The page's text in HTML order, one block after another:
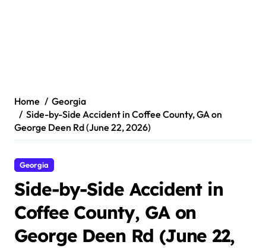
Home
Georgia
Side-by-Side Accident in Coffee County, GA on
George Deen Rd (June 22, 2026)
Georgia
Side-by-Side Accident in
Coffee County, GA on
George Deen Rd (June 22,